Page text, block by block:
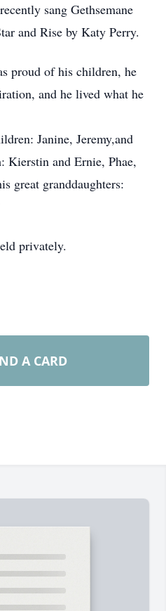
sang Gethsemane
and Rise by Katy Perry.
proud of his children, he
and he lived what he
Janine, Jeremy,and
Kierstin and Ernie, Phae,
great granddaughters:
privately.
A CARD